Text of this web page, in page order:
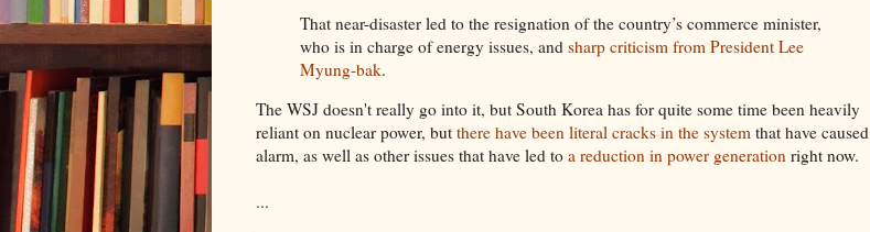
That near-disaster led to the resignation of the country’s commerce minister,
who is in charge of energy issues, and sharp criticism from President Lee
Myung-bak.
The WSJ doesn't really go into it, but South Korea has for quite some time been heavily
reliant on nuclear power, but there have been literal cracks in the system that have caused
alarm, as well as other issues that have led to a reduction in power generation right now.
...